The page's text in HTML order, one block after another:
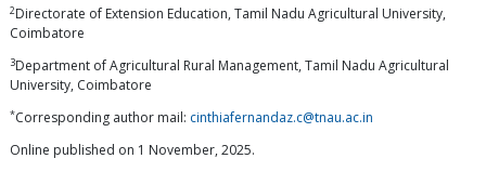
2Directorate of Extension Education, Tamil Nadu Agricultural University,
Coimbatore
3Department of Agricultural Rural Management, Tamil Nadu Agricultural
University, Coimbatore
*Corresponding author mail: cinthiafernandaz.c@tnau.ac.in
Online published on 1 November, 2025.